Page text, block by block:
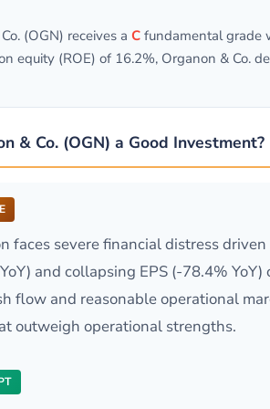
(OGN) receives a C fundamental grade
equity (ROE) of 16.2%, Organon & Co.
& Co. (OGN) a Good Investment?
faces severe financial distress
and collapsing EPS (-78.4%
flow and reasonable operational
outweigh operational strengths.